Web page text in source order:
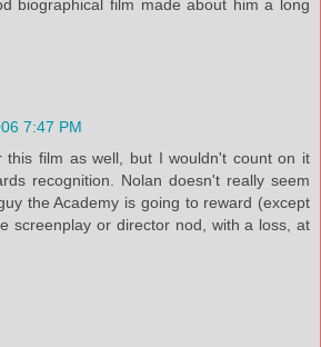
biographical film made about him a long
7:47 PM
this film as well, but I wouldn't count on it
recognition. Nolan doesn't really seem
the Academy is going to reward (except
screenplay or director nod, with a loss, at